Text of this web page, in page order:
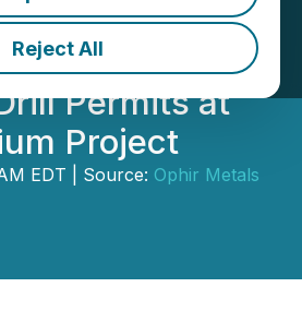
Reject All
Magnetic-
Survey and
Permits at
Project
EDT | Source: Ophir Metals